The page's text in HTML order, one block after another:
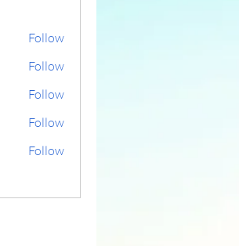
Follow
Follow
Follow
Follow
Follow